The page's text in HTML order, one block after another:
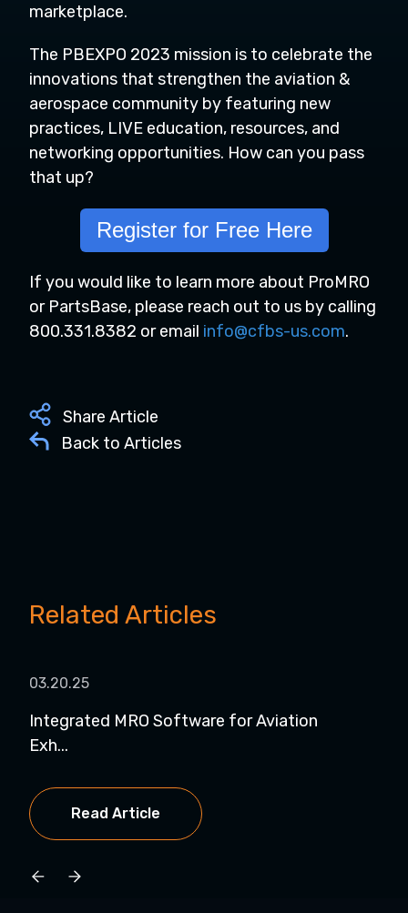
marketplace.
The PBEXPO 2023 mission is to celebrate the
innovations that strengthen the aviation &
aerospace community by featuring new
practices, LIVE education, resources, and
networking opportunities. How can you pass
that up?
Register for Free Here
If you would like to learn more about ProMRO
or PartsBase, please reach out to us by calling
800.331.8382 or email info@cfbs-us.com.
Share Article
Back to Articles
Related Articles
03.20.25
Integrated MRO Software for Aviation
Exh...
Read Article